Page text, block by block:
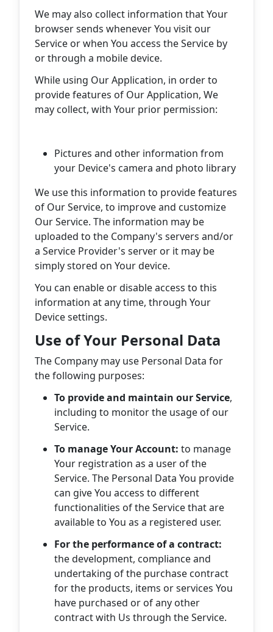
We may also collect information that Your
browser sends whenever You visit our
Service or when You access the Service by
or through a mobile device.
While using Our Application, in order to
provide features of Our Application, We
may collect, with Your prior permission:
Pictures and other information from
your Device's camera and photo library
We use this information to provide features
of Our Service, to improve and customize
Our Service. The information may be
uploaded to the Company's servers and/or
a Service Provider's server or it may be
simply stored on Your device.
You can enable or disable access to this
information at any time, through Your
Device settings.
Use of Your Personal Data
The Company may use Personal Data for
the following purposes:
To provide and maintain our Service,
including to monitor the usage of our
Service.
To manage Your Account: to manage
Your registration as a user of the
Service. The Personal Data You provide
can give You access to different
functionalities of the Service that are
available to You as a registered user.
For the performance of a contract:
the development, compliance and
undertaking of the purchase contract
for the products, items or services You
have purchased or of any other
contract with Us through the Service.